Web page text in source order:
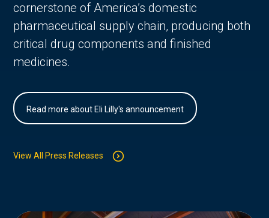
cornerstone of America’s domestic
pharmaceutical supply chain, producing both
critical drug components and finished
medicines.
Read more about Eli Lilly's announcement
View All Press Releases